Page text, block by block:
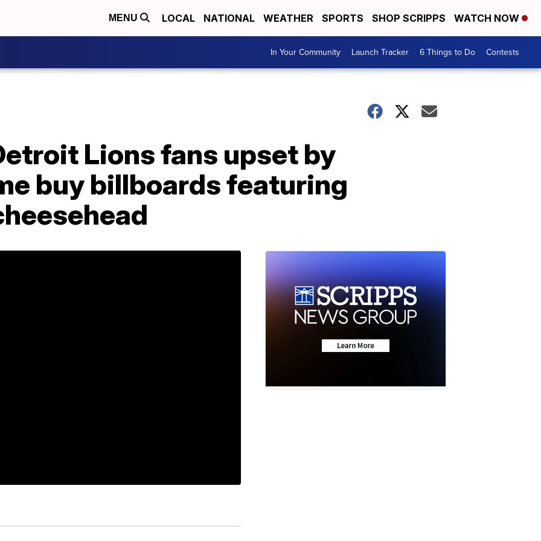
MENU LOCAL NATIONAL WEATHER SPORTS SHOP SCRIPPS WATCH NOW
In Your Community Launch Tracker 6 Things to Do Contests
Lions fans upset by
buy billboards featuring